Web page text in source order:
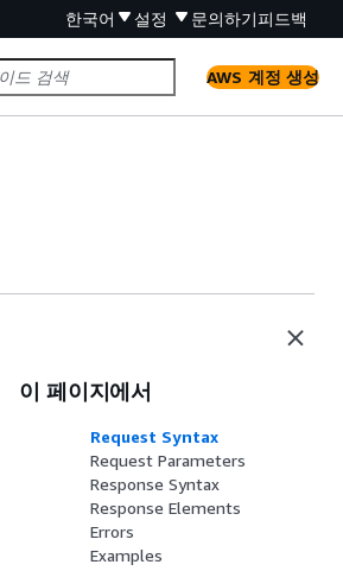
한국어 설정 문의하기피드백
AWS 계정 생성
이 페이지에서
Request Syntax
Request Parameters
Response Syntax
Response Elements
Errors
Examples